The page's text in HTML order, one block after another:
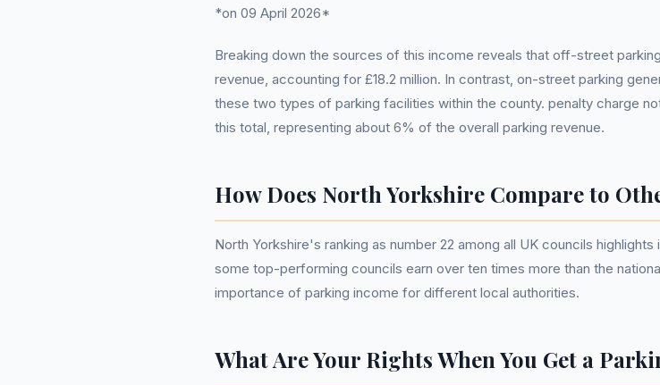
*on 09 April 2026*
Breaking down the sources of this income reveals that off-street
revenue, accounting for £18.2 million. In contrast, on-street parking
these two types of parking facilities within the county. penalty charge
this total, representing about 6% of the overall parking revenue.
How Does North Yorkshire Compare to
North Yorkshire's ranking as number 22 among all UK councils
some top-performing councils earn over ten times more than the
importance of parking income for different local authorities.
What Are Your Rights When You Get a